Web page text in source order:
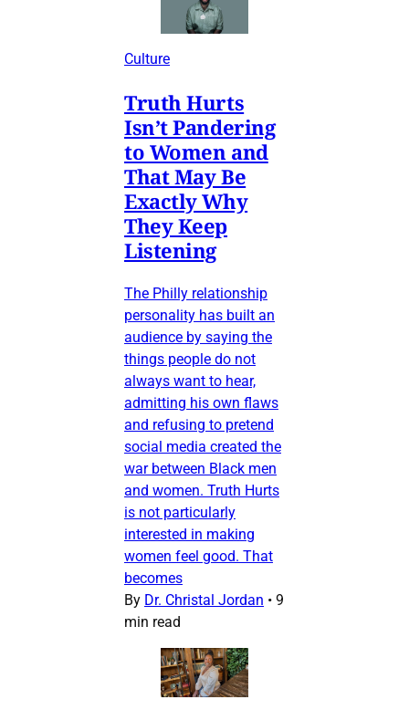
Culture
Truth Hurts
Isn’t Pandering
to Women and
That May Be
Exactly Why
They Keep
Listening
The Philly relationship
personality has built an
audience by saying the
things people do not
always want to hear,
admitting his own flaws
and refusing to pretend
social media created the
war between Black men
and women. Truth Hurts
is not particularly
interested in making
women feel good. That
becomes
By Dr. Christal Jordan • 9
min read